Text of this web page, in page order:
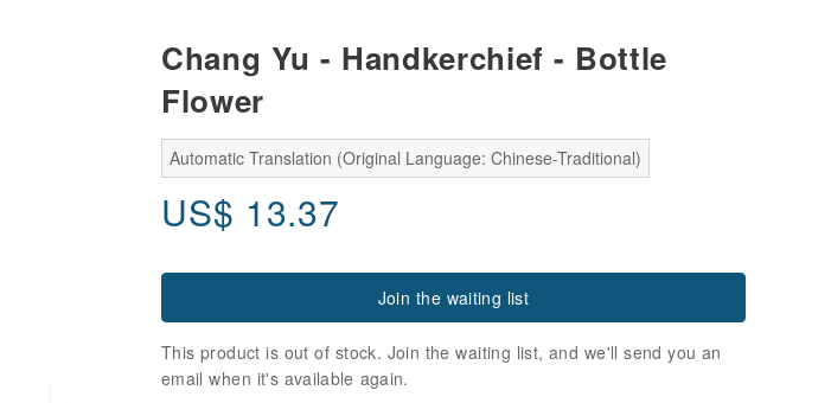
Chang Yu - Handkerchief - Bottle
Flower
Automatic Translation (Original Language: Chinese-Traditional)
US$ 13.37
Join the waiting list
This product is out of stock. Join the waiting list, and we'll send you an
email when it's available again.